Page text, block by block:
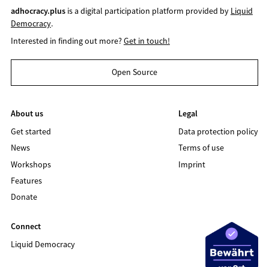
adhocracy.plusis a digital participation platform provided by Liquid
Democracy.
Interested in finding out more?Get in touch!
Open Source
About us
Get started
News
Workshops
Features
Donate
Legal
Data protection policy
Terms of use
Imprint
Connect
Liquid Democracy